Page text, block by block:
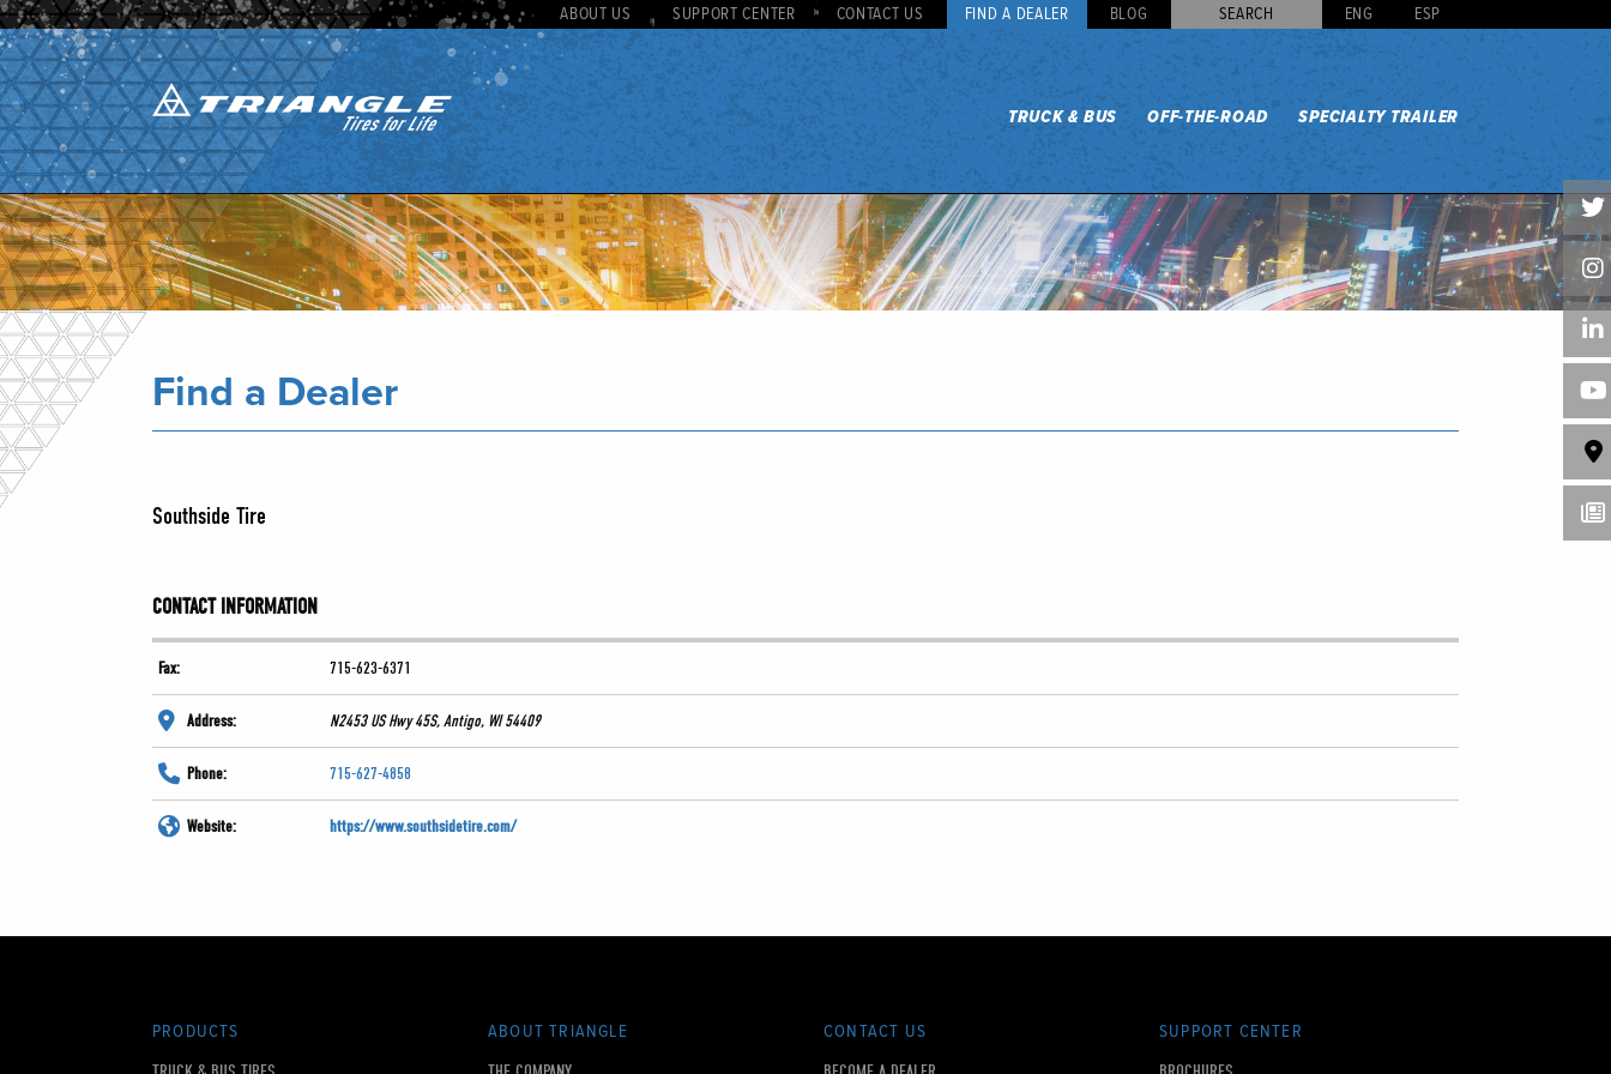
ABOUT US SUPPORT CENTER CONTACT US FIND A DEALER BLOG SEARCH ENG ESP
TRUCK & BUS OFF-THE-ROAD SPECIALTY TRAILER
Find a Dealer
Southside Tire
CONTACT INFORMATION
Fax: 715-623-6371
Address: N2453 US Hwy 45S, Antigo, WI 54409
Phone: 715-627-4858
Website: https://www.southsidetire.com/
PRODUCTS ABOUT TRIANGLE CONTACT US SUPPORT CENTER